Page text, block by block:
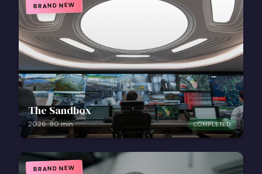
BRAND NEW
COMPLETED
The Sandbox
2026·90min
BRAND NEW